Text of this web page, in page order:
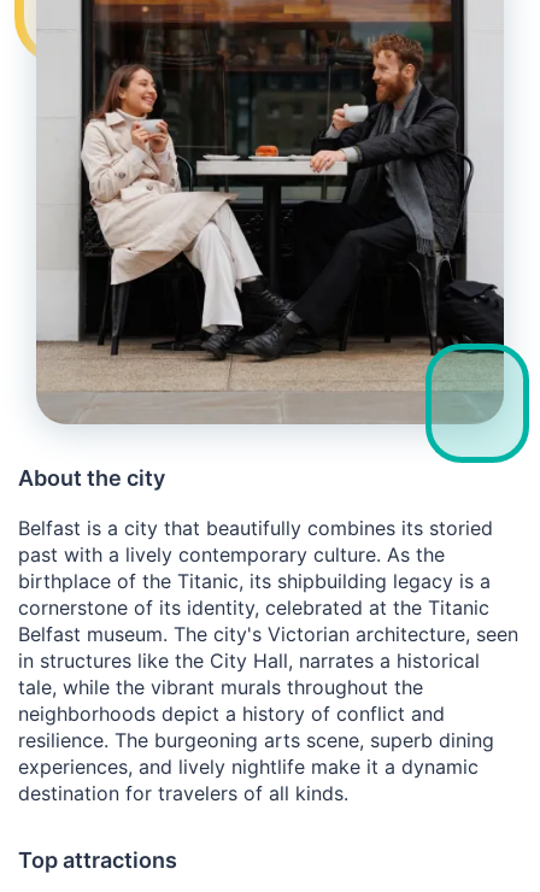
About the city
Belfast is a city that beautifully combines its storied
past with a lively contemporary culture. As the
birthplace of the Titanic, its shipbuilding legacy is a
cornerstone of its identity, celebrated at the Titanic
Belfast museum. The city's Victorian architecture, seen
in structures like the City Hall, narrates a historical
tale, while the vibrant murals throughout the
neighborhoods depict a history of conflict and
resilience. The burgeoning arts scene, superb dining
experiences, and lively nightlife make it a dynamic
destination for travelers of all kinds.
Top attractions